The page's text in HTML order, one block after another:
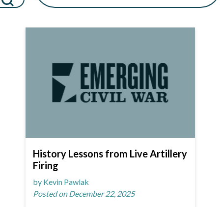
History Lessons from Live Artillery
Firing
by Kevin Pawlak
Posted on December 22, 2025